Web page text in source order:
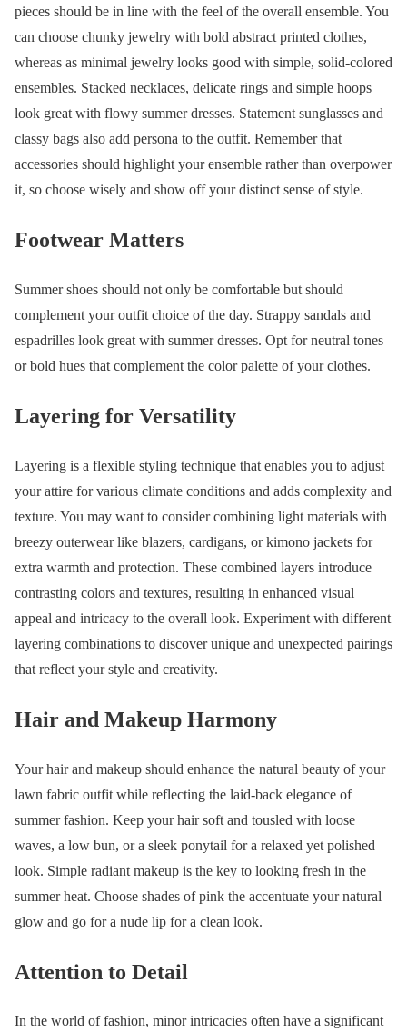
pieces should be in line with the feel of the overall ensemble. You
can choose chunky jewelry with bold abstract printed clothes,
whereas as minimal jewelry looks good with simple, solid-colored
ensembles. Stacked necklaces, delicate rings and simple hoops
look great with flowy summer dresses. Statement sunglasses and
classy bags also add persona to the outfit. Remember that
accessories should highlight your ensemble rather than overpower
it, so choose wisely and show off your distinct sense of style.
Footwear Matters
Summer shoes should not only be comfortable but should
complement your outfit choice of the day. Strappy sandals and
espadrilles look great with summer dresses. Opt for neutral tones
or bold hues that complement the color palette of your clothes.
Layering for Versatility
Layering is a flexible styling technique that enables you to adjust
your attire for various climate conditions and adds complexity and
texture. You may want to consider combining light materials with
breezy outerwear like blazers, cardigans, or kimono jackets for
extra warmth and protection. These combined layers introduce
contrasting colors and textures, resulting in enhanced visual
appeal and intricacy to the overall look. Experiment with different
layering combinations to discover unique and unexpected pairings
that reflect your style and creativity.
Hair and Makeup Harmony
Your hair and makeup should enhance the natural beauty of your
lawn fabric outfit while reflecting the laid-back elegance of
summer fashion. Keep your hair soft and tousled with loose
waves, a low bun, or a sleek ponytail for a relaxed yet polished
look. Simple radiant makeup is the key to looking fresh in the
summer heat. Choose shades of pink the accentuate your natural
glow and go for a nude lip for a clean look.
Attention to Detail
In the world of fashion, minor intricacies often have a significant